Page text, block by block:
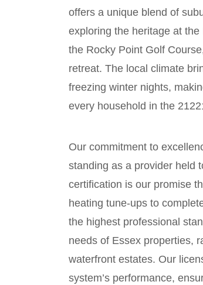
offers a unique blend of
exploring the heritage at
the Rocky Point Golf
retreat. The local climate
freezing winter nights,
every household in the
Our commitment to
standing as a provider held
certification is our promise
heating tune-ups to
the highest professional
needs of Essex properties,
waterfront estates. Our
system’s performance,